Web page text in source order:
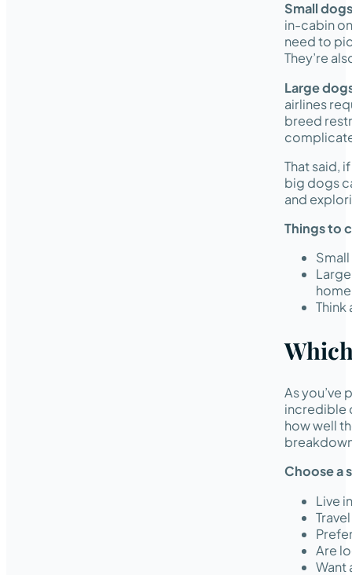
Small
in-cabin
need to
They’re
Large
airlines
breed
That said,
big dogs
and
Things to
As you’ve
incredible
how well
Choose a
Live
Are
Want